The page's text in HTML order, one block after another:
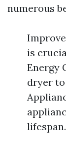
numerous
is
Energy
dryer
lifespan.